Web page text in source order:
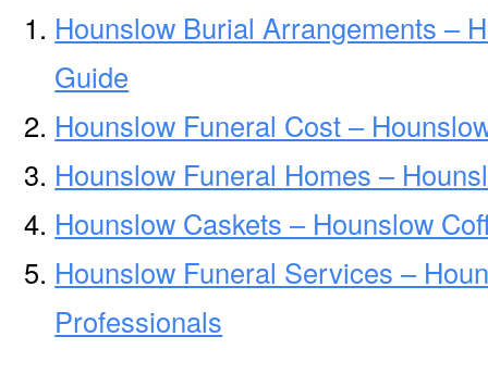
Hounslow Burial Arrangements –
Guide
Hounslow Funeral Cost –
Hounslow Funeral Homes –
Hounslow Caskets – Hounslow
Hounslow Funeral Services –
Professionals